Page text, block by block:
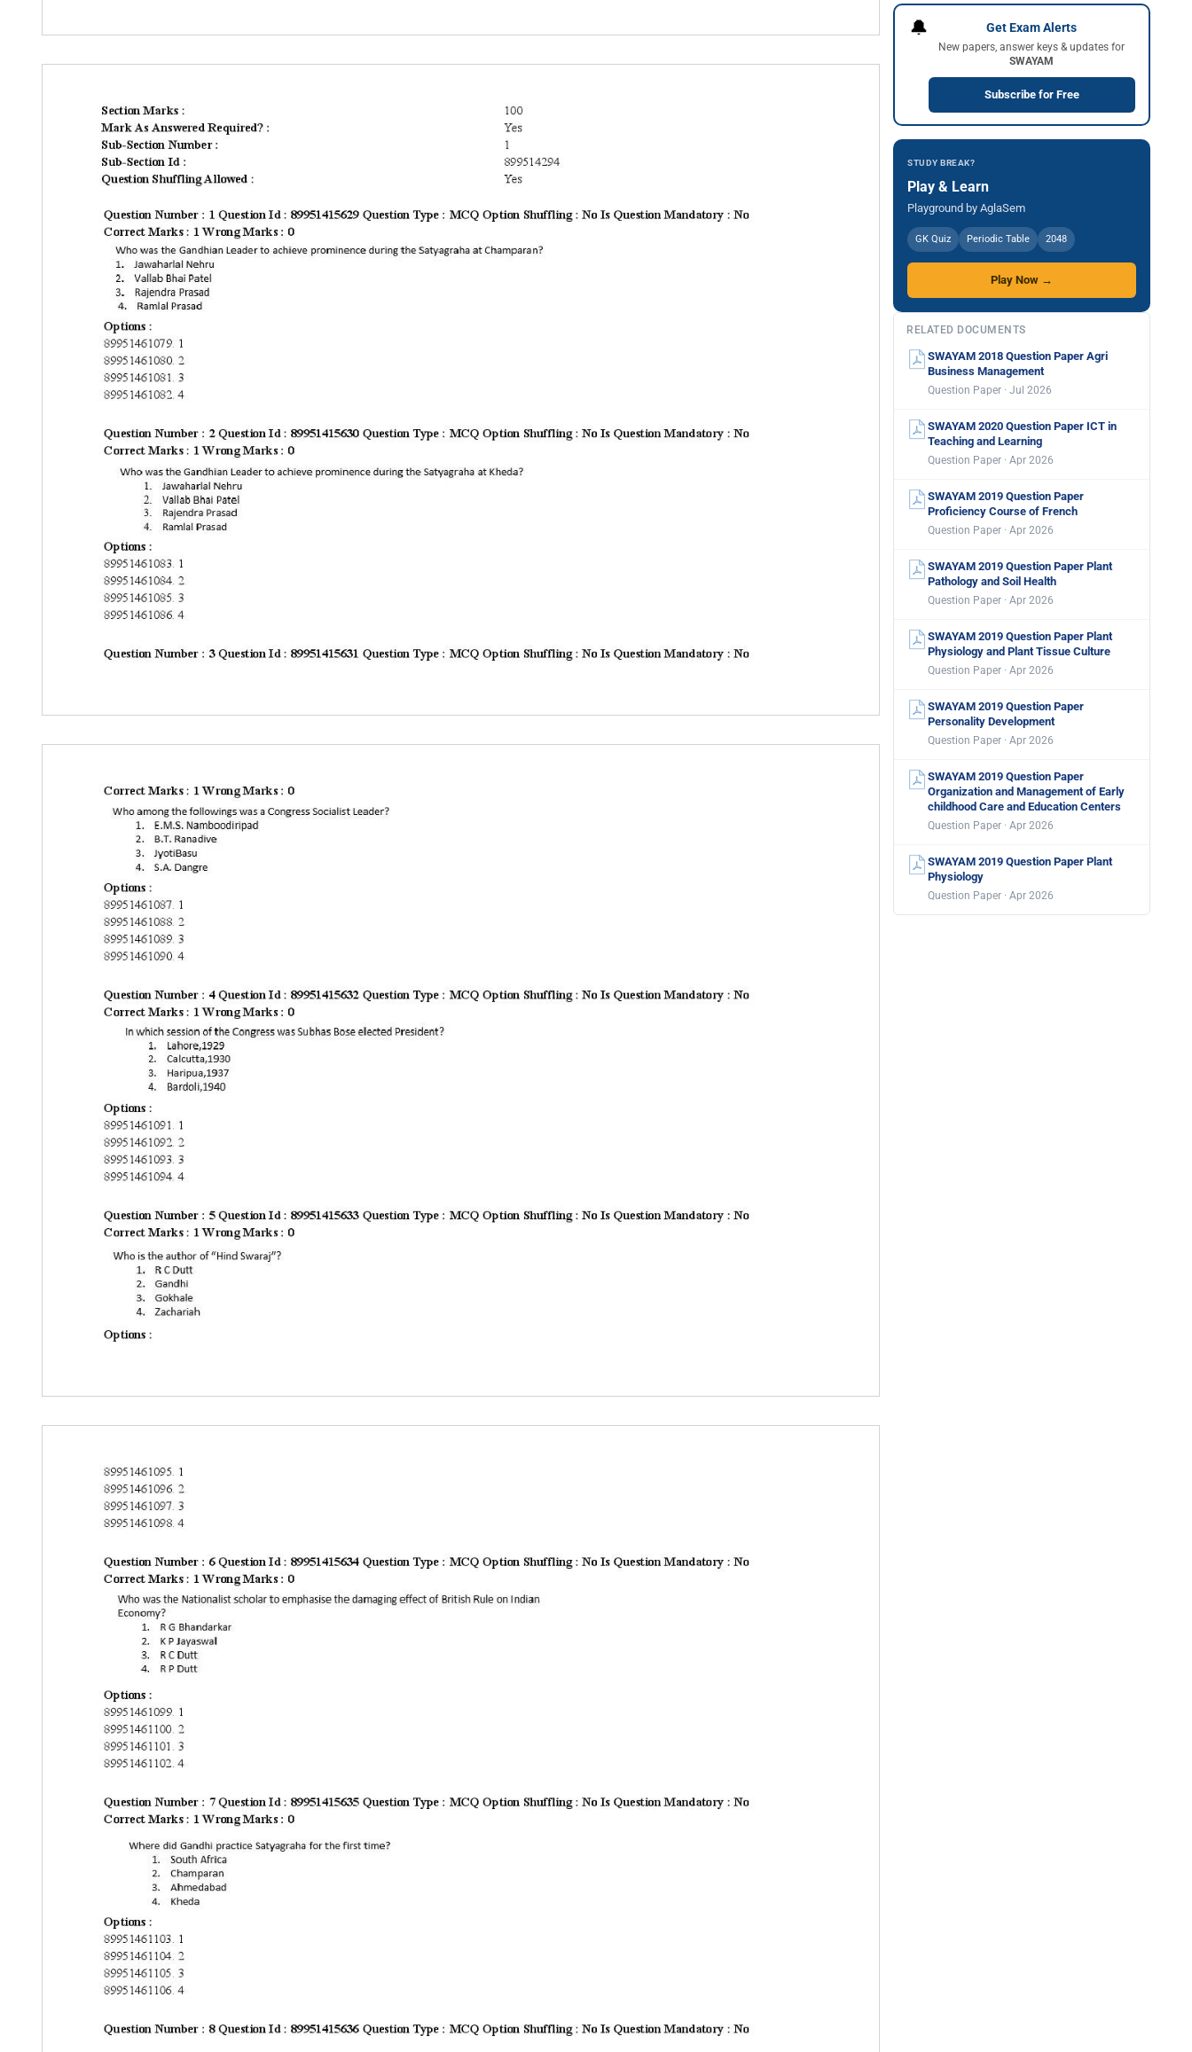
🔔 Get Exam Alerts
New papers, answer keys & updates for
SWAYAM
Subscribe for Free
STUDY BREAK?
Play & Learn
Playground by AglaSem
GK Quiz Periodic Table 2048
Play Now →
RELATED DOCUMENTS
SWAYAM 2018 Question Paper Agri
Business Management
Question Paper · Jul 2026
SWAYAM 2020 Question Paper ICT in
Teaching and Learning
Question Paper · Apr 2026
SWAYAM 2019 Question Paper
Proficiency Course of French
Question Paper · Apr 2026
SWAYAM 2019 Question Paper Plant
Pathology and Soil Health
Question Paper · Apr 2026
SWAYAM 2019 Question Paper Plant
Physiology and Plant Tissue Culture
Question Paper · Apr 2026
SWAYAM 2019 Question Paper
Personality Development
Question Paper · Apr 2026
SWAYAM 2019 Question Paper
Organization and Management of Early
childhood Care and Education Centers
Question Paper · Apr 2026
SWAYAM 2019 Question Paper Plant
Physiology
Question Paper · Apr 2026